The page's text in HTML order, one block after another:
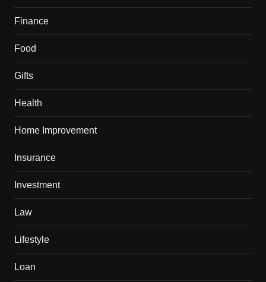
Finance
Food
Gifts
Health
Home Improvement
Insurance
Investment
Law
Lifestyle
Loan